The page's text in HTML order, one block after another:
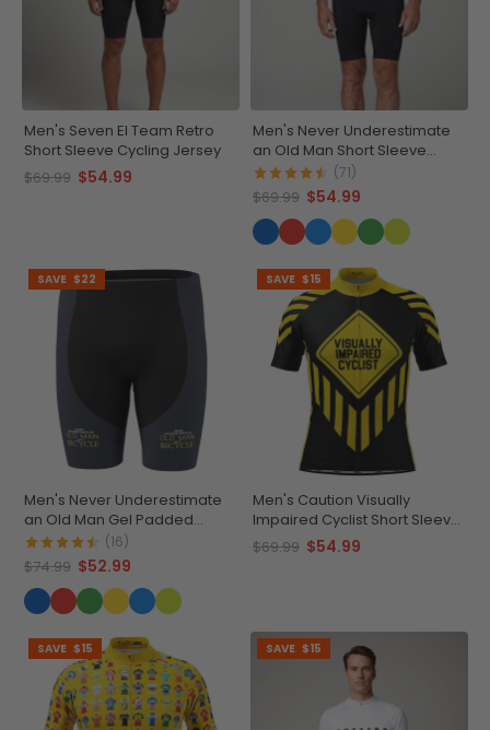
Men's Seven El Team Retro
Short Sleeve Cycling Jersey
$69.99 $54.99
Men's Never Underestimate
an Old Man Short Sleeve
Cycling Jersey
(71)
$69.99 $54.99
SAVE $22
Men's Never Underestimate
an Old Man Gel Padded
Cycling Shorts
(16)
$74.99 $52.99
SAVE $15
Men's Caution Visually
Impaired Cyclist Short Sleeve
Cycling Jersey
$69.99 $54.99
SAVE $15 SAVE $15